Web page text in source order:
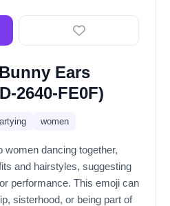
Ears
2640-FE0F)
women
women dancing together,
and hairstyles, suggesting
performance. This emoji can
sisterhood, or being part of